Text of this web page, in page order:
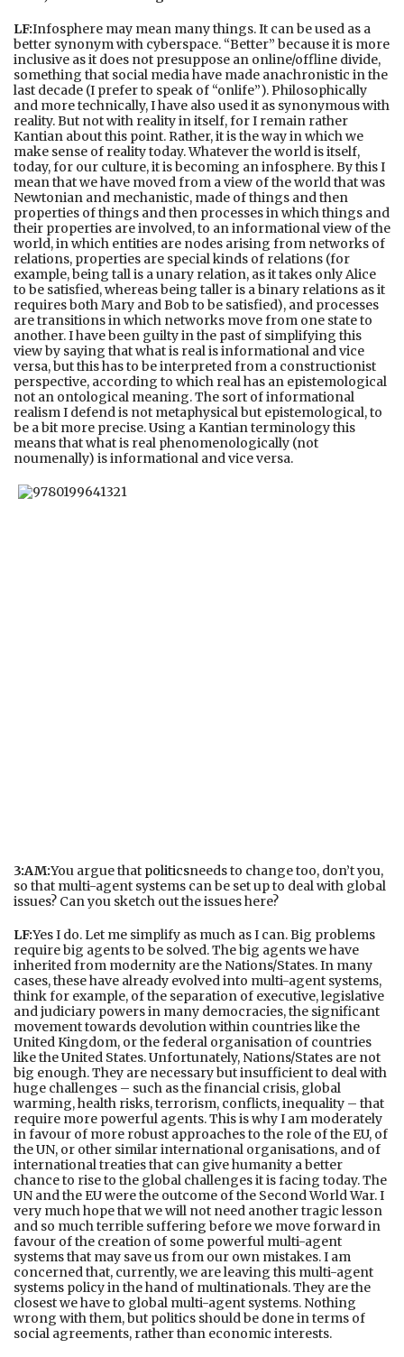
LF:Infosphere may mean many things. It can be used as a
better synonym with cyberspace. “Better” because it is more
inclusive as it does not presuppose an online/offline divide,
something that social media have made anachronistic in the
last decade (I prefer to speak of “onlife”). Philosophically
and more technically, I have also used it as synonymous with
reality. But not with reality in itself, for I remain rather
Kantian about this point. Rather, it is the way in which we
make sense of reality today. Whatever the world is itself,
today, for our culture, it is becoming an infosphere. By this I
mean that we have moved from a view of the world that was
Newtonian and mechanistic, made of things and then
properties of things and then processes in which things and
their properties are involved, to an informational view of the
world, in which entities are nodes arising from networks of
relations, properties are special kinds of relations (for
example, being tall is a unary relation, as it takes only Alice
to be satisfied, whereas being taller is a binary relations as it
requires both Mary and Bob to be satisfied), and processes
are transitions in which networks move from one state to
another. I have been guilty in the past of simplifying this
view by saying that what is real is informational and vice
versa, but this has to be interpreted from a constructionist
perspective, according to which real has an epistemological
not an ontological meaning. The sort of informational
realism I defend is not metaphysical but epistemological, to
be a bit more precise. Using a Kantian terminology this
means that what is real phenomenologically (not
noumenally) is informational and vice versa.
3:AM:You argue that politicsneeds to change too, don’t you,
so that multi-agent systems can be set up to deal with global
issues? Can you sketch out the issues here?
LF:Yes I do. Let me simplify as much as I can. Big problems
require big agents to be solved. The big agents we have
inherited from modernity are the Nations/States. In many
cases, these have already evolved into multi-agent systems,
think for example, of the separation of executive, legislative
and judiciary powers in many democracies, the significant
movement towards devolution within countries like the
United Kingdom, or the federal organisation of countries
like the United States. Unfortunately, Nations/States are not
big enough. They are necessary but insufficient to deal with
huge challenges – such as the financial crisis, global
warming, health risks, terrorism, conflicts, inequality – that
require more powerful agents. This is why I am moderately
in favour of more robust approaches to the role of the EU, of
the UN, or other similar international organisations, and of
international treaties that can give humanity a better
chance to rise to the global challenges it is facing today. The
UN and the EU were the outcome of the Second World War. I
very much hope that we will not need another tragic lesson
and so much terrible suffering before we move forward in
favour of the creation of some powerful multi-agent
systems that may save us from our own mistakes. I am
concerned that, currently, we are leaving this multi-agent
systems policy in the hand of multinationals. They are the
closest we have to global multi-agent systems. Nothing
wrong with them, but politics should be done in terms of
social agreements, rather than economic interests.